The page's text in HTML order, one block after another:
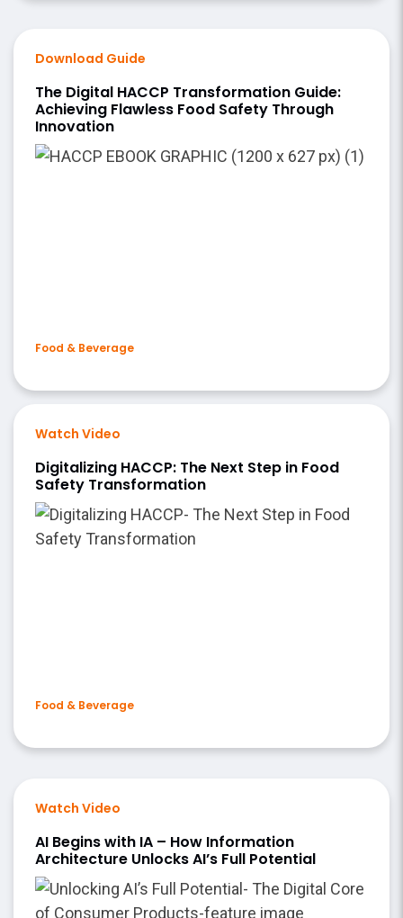
Download Guide
The Digital HACCP Transformation Guide:
Achieving Flawless Food Safety Through
Innovation
Food & Beverage
Watch Video
Digitalizing HACCP: The Next Step in Food
Safety Transformation
Food & Beverage
Watch Video
AI Begins with IA – How Information
Architecture Unlocks AI’s Full Potential